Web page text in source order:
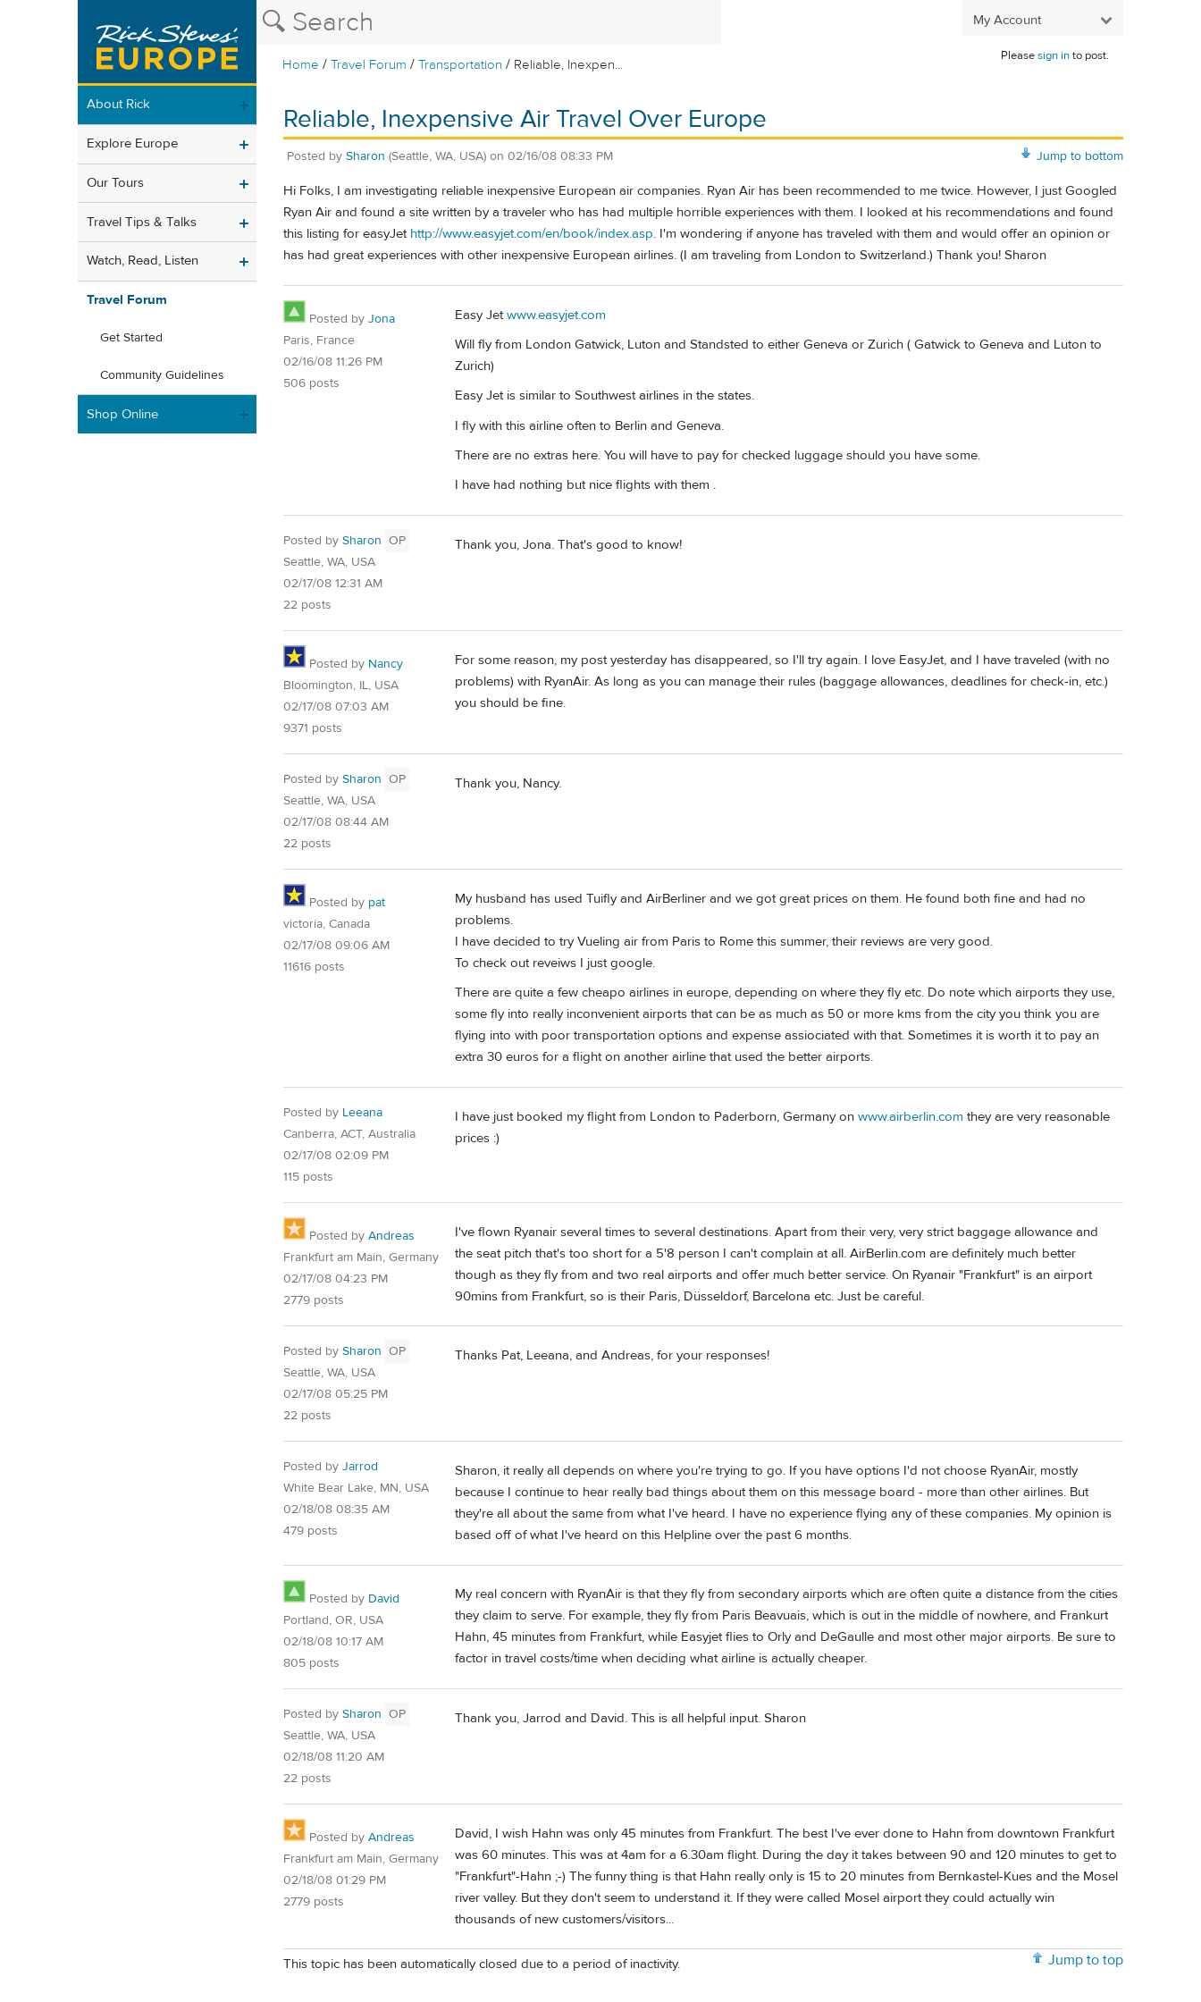
My Account
Home /Travel Forum /Transportation/ Reliable, Inexpen...
Pleasesign into post.
About Rick
Explore Europe
Our Tours
Travel Tips & Talks
Watch, Read, Listen
Travel Forum
Get Started
Community Guidelines
Shop Online
Reliable, Inexpensive Air Travel Over Europe
Jump to bottom
Posted by Sharon (Seattle, WA, USA) on 02/16/08 08:33 PM
Hi Folks, I am investigating reliable inexpensive European air companies. Ryan Air has been recommended to me twice. However, I just Googled
Ryan Air and found a site written by a traveler who has had multiple horrible experiences with them. I looked at his recommendations and found
this listing for easyJet http://www.easyjet.com/en/book/index.asp. I'm wondering if anyone has traveled with them and would offer an opinion or
has had great experiences with other inexpensive European airlines. (I am traveling from London to Switzerland.) Thank you! Sharon
Posted by Jona
Paris, France
02/16/08 11:26 PM
506 posts
Easy Jetwww.easyjet.com
Will fly from London Gatwick, Luton and Standsted to either Geneva or Zurich ( Gatwick to Geneva and Luton to
Zurich)
Easy Jet is similar to Southwest airlines in the states.
I fly with this airline often to Berlin and Geneva.
There are no extras here. You will have to pay for checked luggage should you have some.
I have had nothing but nice flights with them .
Posted by Sharon OP
Seattle, WA, USA
02/17/08 12:31 AM
22 posts
Thank you, Jona. That's good to know!
Posted by Nancy
Bloomington, IL, USA
02/17/08 07:03 AM
9371 posts
For some reason, my post yesterday has disappeared, so I'll try again. I love EasyJet, and I have traveled (with no
problems) with RyanAir. As long as you can manage their rules (baggage allowances, deadlines for check-in, etc.)
you should be fine.
Posted by Sharon OP
Seattle, WA, USA
02/17/08 08:44 AM
22 posts
Thank you, Nancy.
Posted by pat
victoria, Canada
02/17/08 09:06 AM
11616 posts
My husband has used Tuifly and AirBerliner and we got great prices on them. He found both fine and had no
problems.
I have decided to try Vueling air from Paris to Rome this summer, their reviews are very good.
To check out reveiws I just google.
There are quite a few cheapo airlines in europe, depending on where they fly etc. Do note which airports they use,
some fly into really inconvenient airports that can be as much as 50 or more kms from the city you think you are
flying into with poor transportation options and expense assiociated with that. Sometimes it is worth it to pay an
extra 30 euros for a flight on another airline that used the better airports.
Posted by Leeana
Canberra, ACT, Australia
02/17/08 02:09 PM
115 posts
I have just booked my flight from London to Paderborn, Germany on www.airberlin.com they are very reasonable
prices :)
Posted by Andreas
Frankfurt am Main, Germany
02/17/08 04:23 PM
2779 posts
I've flown Ryanair several times to several destinations. Apart from their very, very strict baggage allowance and
the seat pitch that's too short for a 5'8 person I can't complain at all. AirBerlin.com are definitely much better
though as they fly from and two real airports and offer much better service. On Ryanair "Frankfurt" is an airport
90mins from Frankfurt, so is their Paris, Düsseldorf, Barcelona etc. Just be careful.
Posted by Sharon OP
Seattle, WA, USA
02/17/08 05:25 PM
22 posts
Thanks Pat, Leeana, and Andreas, for your responses!
Posted by Jarrod
White Bear Lake, MN, USA
02/18/08 08:35 AM
479 posts
Sharon, it really all depends on where you're trying to go. If you have options I'd not choose RyanAir, mostly
because I continue to hear really bad things about them on this message board - more than other airlines. But
they're all about the same from what I've heard. I have no experience flying any of these companies. My opinion is
based off of what I've heard on this Helpline over the past 6 months.
Posted by David
Portland, OR, USA
02/18/08 10:17 AM
805 posts
My real concern with RyanAir is that they fly from secondary airports which are often quite a distance from the cities
they claim to serve. For example, they fly from Paris Beavuais, which is out in the middle of nowhere, and Frankurt
Hahn, 45 minutes from Frankfurt, while Easyjet flies to Orly and DeGaulle and most other major airports. Be sure to
factor in travel costs/time when deciding what airline is actually cheaper.
Posted by Sharon OP
Seattle, WA, USA
02/18/08 11:20 AM
22 posts
Thank you, Jarrod and David. This is all helpful input. Sharon
Posted by Andreas
Frankfurt am Main, Germany
02/18/08 01:29 PM
2779 posts
David, I wish Hahn was only 45 minutes from Frankfurt. The best I've ever done to Hahn from downtown Frankfurt
was 60 minutes. This was at 4am for a 6.30am flight. During the day it takes between 90 and 120 minutes to get to
"Frankfurt"-Hahn ;-) The funny thing is that Hahn really only is 15 to 20 minutes from Bernkastel-Kues and the Mosel
river valley. But they don't seem to understand it. If they were called Mosel airport they could actually win
thousands of new customers/visitors...
Jump to top
This topic has been automatically closed due to a period of inactivity.